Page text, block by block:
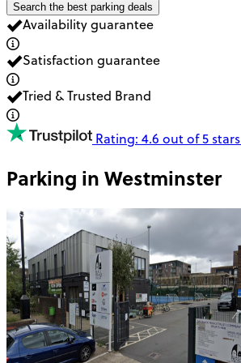
Search the best parking deals
Availability guarantee
Satisfaction guarantee
Tried & Trusted Brand
Rating: 4.6 out of 5 stars
Parking in Westminster